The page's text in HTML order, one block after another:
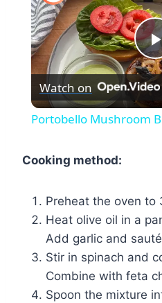
Watch on
Portobello Mushroom
Cooking method:
Preheat the oven to
Heat olive oil in a
Add garlic and
Stir in spinach and
Combine with feta
Spoon the mixture